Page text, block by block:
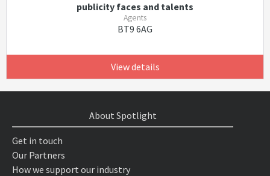
publicity faces and talents
Agents
BT9 6AG
View details
About Spotlight
Get in touch
Our Partners
How we support our industry